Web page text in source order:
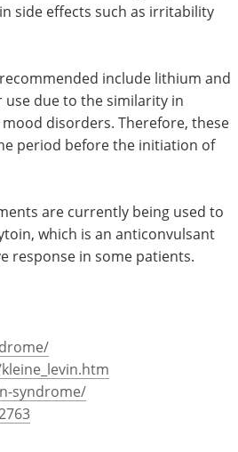
side effects such as irritability
include lithium and
use due to the similarity in
disorders. Therefore, these
period before the initiation of
are currently being used to
which is an anticonvulsant
response in some patients.
syndrome/